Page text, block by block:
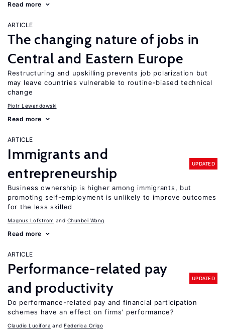
Read more
ARTICLE
The changing nature of jobs in
Central and Eastern Europe
Restructuring and upskilling prevents job polarization but
may leave countries vulnerable to routine-biased technical
change
Piotr Lewandowski
Read more
ARTICLE
Immigrants and
entrepreneurship
UPDATED
Business ownership is higher among immigrants, but
promoting self-employment is unlikely to improve outcomes
for the less skilled
Magnus Lofstrom Chunbei Wang
Read more
ARTICLE
Performance-related pay
and productivity
UPDATED
Do performance-related pay and financial participation
schemes have an effect on firms’ performance?
Claudio Lucifora Federica Origo